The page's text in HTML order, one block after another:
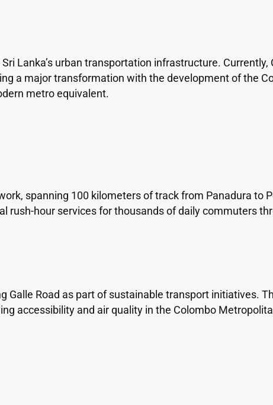
Lanka’s urban transportation infrastructure. Currently,
a major transformation with the development of the
metro equivalent.
spanning 100 kilometers of track from Panadura to
rush-hour services for thousands of daily commuters
Galle Road as part of sustainable transport initiatives.
accessibility and air quality in the Colombo